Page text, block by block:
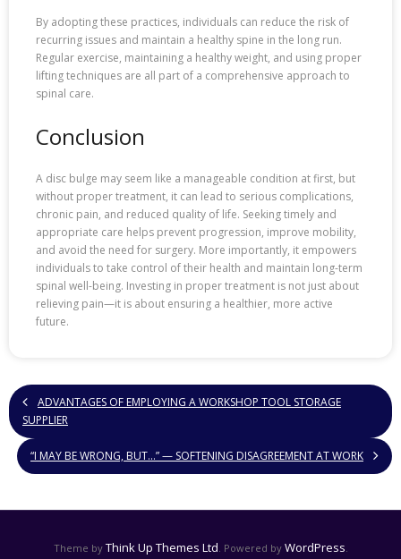
By adopting these practices, individuals can reduce the risk of
recurring issues and maintain a healthy spine in the long run.
Regular exercise, maintaining a healthy weight, and using proper
lifting techniques are all part of a comprehensive approach to
spinal care.
Conclusion
A disc bulge may seem like a manageable condition at first, but
without proper treatment, it can lead to serious complications,
chronic pain, and reduced quality of life. Seeking timely and
appropriate care helps prevent progression, improve mobility,
and avoid the need for surgery. More importantly, it empowers
individuals to take control of their health and maintain long-term
spinal well-being. Investing in proper treatment is not just about
relieving pain—it is about ensuring a healthier, more active
future.
ADVANTAGES OF EMPLOYING A WORKSHOP TOOL STORAGE
SUPPLIER
“I MAY BE WRONG, BUT…” — SOFTENING DISAGREEMENT AT WORK
Theme by Think Up Themes Ltd. Powered by WordPress.